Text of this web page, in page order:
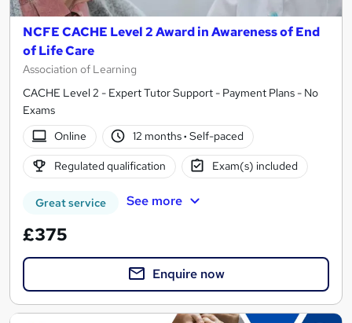
NCFE CACHE Level 2 Award in Awareness of End
of Life Care
Association of Learning
CACHE Level 2 - Expert Tutor Support - Payment Plans - No
Exams
Online
12 months· Self-paced
Regulated qualification Exam(s) included
Great service See more
£375
Enquire now